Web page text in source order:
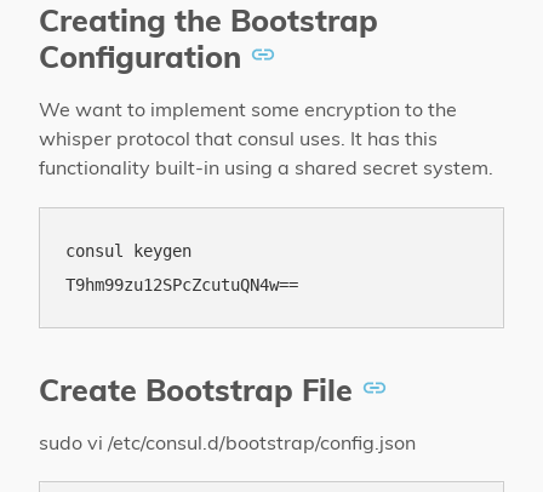
Creating the Bootstrap
Configuration
We want to implement some encryption to the
whisper protocol that consul uses. It has this
functionality built-in using a shared secret system.
consul keygen
Create Bootstrap File
sudo vi /etc/consul.d/bootstrap/config.json